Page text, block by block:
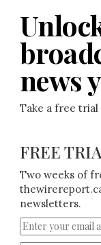
news
Take a free trial
FREE
Two weeks of
newsletters.